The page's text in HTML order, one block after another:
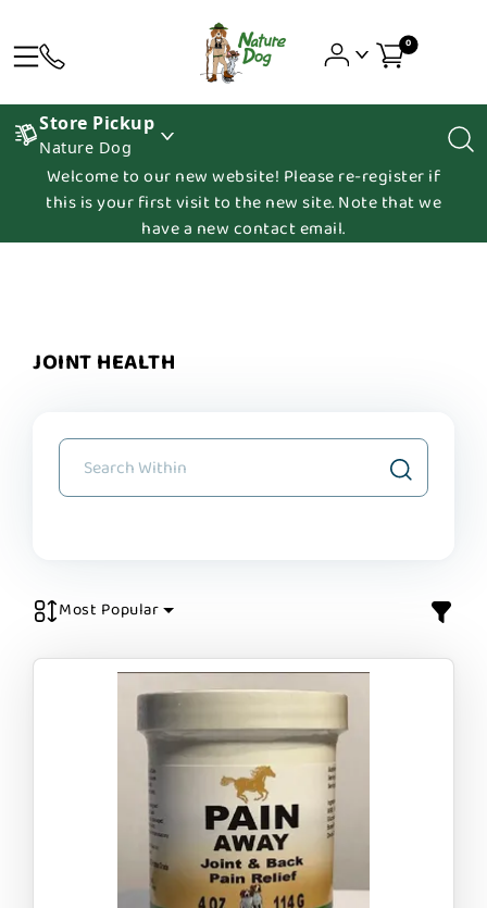
0
Store Pickup
Nature Dog
Welcome to our new website! Please re-register if
this is your first visit to the new site. Note that we
have a new contact email.
JOINT HEALTH
Most Popular